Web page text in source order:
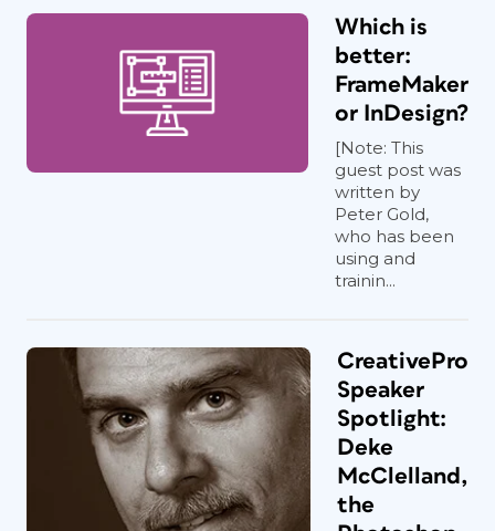
Which is
better:
FrameMaker
or InDesign?
[Note: This
guest post was
written by
Peter Gold,
who has been
using and
trainin...
CreativePro
Speaker
Spotlight:
Deke
McClelland,
the